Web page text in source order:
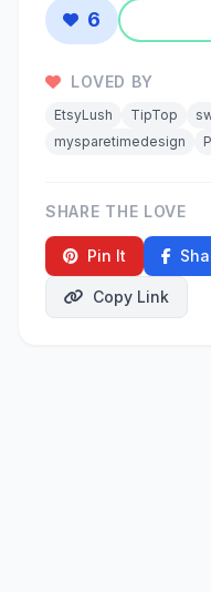
6
LOVED BY
EtsyLush TipTop
mysparetimedesign
SHARE THE LOVE
Pin It
Copy Link